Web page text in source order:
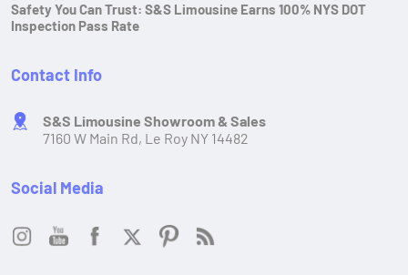
Safety You Can Trust: S&S Limousine Earns 100% NYS DOT
Inspection Pass Rate
Contact Info
S&S Limousine Showroom & Sales
7160 W Main Rd, Le Roy NY 14482
Social Media